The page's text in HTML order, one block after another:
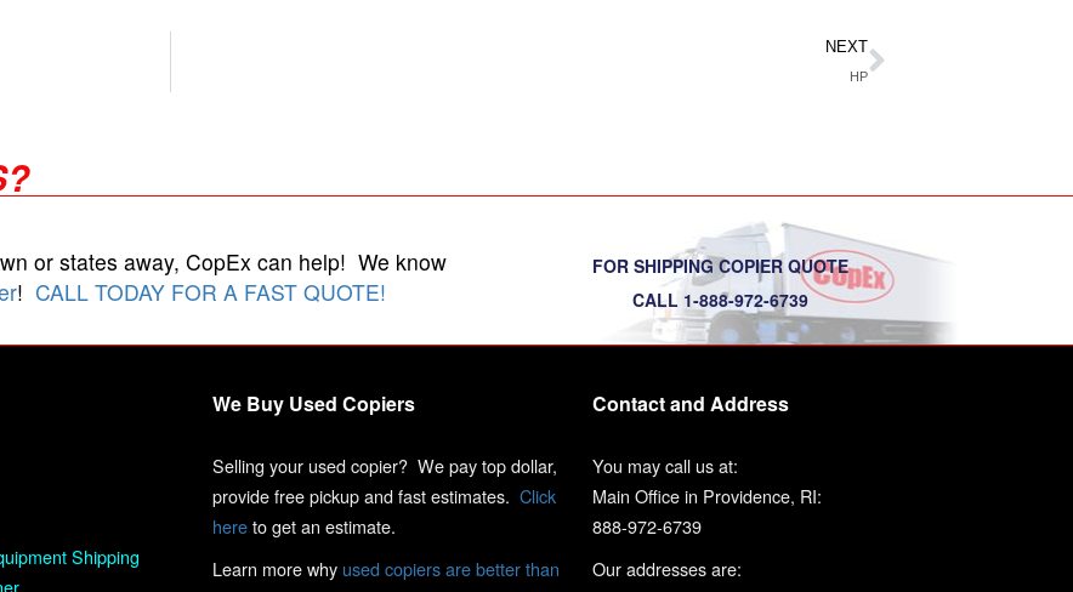
NEXT
HP
or states away, CopEx can help! We know
! CALL TODAY FOR A FAST QUOTE!
FOR SHIPPING COPIER QUOTE
CALL 1-888-972-6739
Shipping
We Buy Used Copiers
Selling your used copier? We pay top dollar,
provide free pickup and fast estimates. Click
hereto get an estimate.
Learn more why used copiers are better than
Contact and Address
You may call us at:
Main Office in Providence, RI:
888-972-6739
Our addresses are: